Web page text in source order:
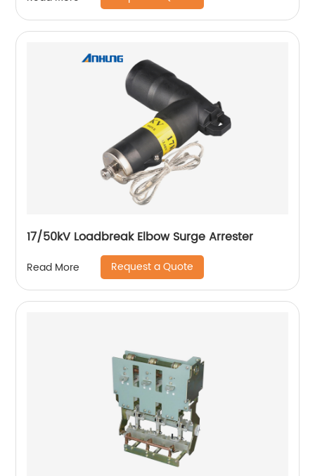
17/50kV Loadbreak Elbow Surge Arrester
Read More Request a Quote